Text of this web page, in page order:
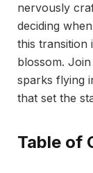
nervously
deciding
this transition
blossom.
sparks flying
that set the
Table of